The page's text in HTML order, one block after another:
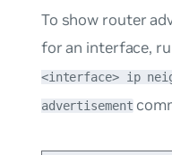
To show router
for an interface,
<interface> ip
advertisement